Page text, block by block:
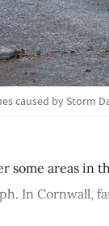
caused by Storm
some areas in
In Cornwall,